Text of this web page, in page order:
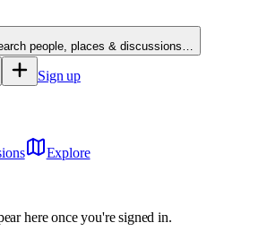
people, places & discussions…
Sign up
Explore
here once you're signed in.